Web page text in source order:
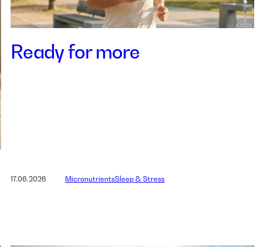
17.06.2026
Ready for more
MicronutrientsSleep & Stress